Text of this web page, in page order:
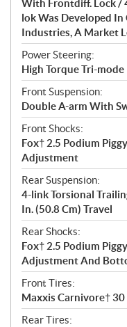
With Frontdiff. Lock /
lok Was Developed
Industries, A Market
Power Steering:
High Torque Tri-
Front Suspension:
Double A-arm With
Front Shocks:
Fox† 2.5 Podium
Adjustment
Rear Suspension:
4-link Torsional
In. (50.8 Cm) Travel
Rear Shocks:
Fox† 2.5 Podium
Adjustment And
Front Tires:
Maxxis Carnivore† 30
Rear Tires: